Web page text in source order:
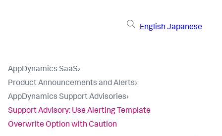
English Japanese
AppDynamics SaaS›
Product Announcements and Alerts›
AppDynamics Support Advisories›
Support Advisory: Use Alerting Template
Overwrite Option with Caution